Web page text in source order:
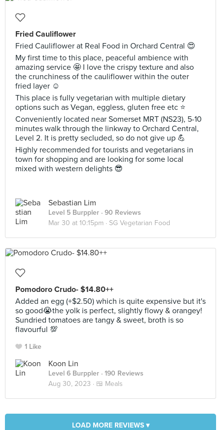
Fried Cauliflower
Fried Cauliflower at Real Food in Orchard Central 😍
My first time to this place, peaceful ambience with
amazing service 🤩 I love the crispy texture and also
the crunchiness of the cauliflower within the outer
fried layer ☺️
This place is fully vegetarian with multiple dietary
options such as Vegan, eggless, gluten free etc ⭐️
Conveniently located near Somerset MRT (NS23), 5-10
minutes walk through the linkway to Orchard Central,
Level 2. It is pretty secluded, so do not give up 💪
Highly recommended for tourists and vegetarians in
town for shopping and are looking for some local
mixed with western delights 😎
Sebastian Lim
Level 5 Burppler · 90 Reviews
Mar 30 at 10:15pm · SG Vegetarian Food
Pomodoro Crudo- $14.80++
Added an egg (+$2.50) which is quite expensive but it's
so good😭the yolk is perfect, slightly flowy & orangey!
Sundried tomatoes are tangy & sweet, broth is so
flavourful 💯
1 Like
Koon Lin
Level 6 Burppler · 190 Reviews
Aug 30, 2023 · 🍱 Meals
LOAD MORE REVIEWS ▾